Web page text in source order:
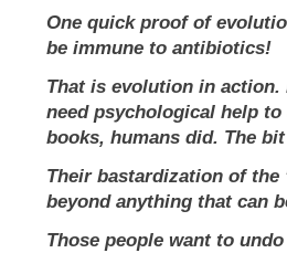
One quick proof of
be immune to antibiotics!
That is evolution in
need psychological help
books, humans did. The
Their bastardization of the
beyond anything that can
Those people want to